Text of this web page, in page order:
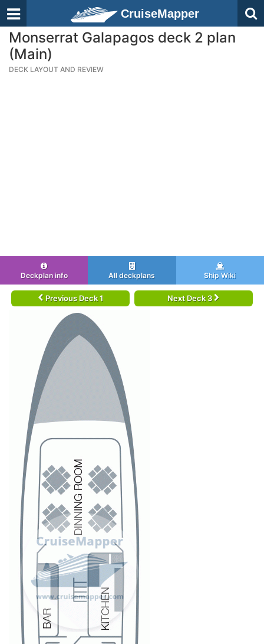
CruiseMapper
Monserrat Galapagos deck 2 plan
(Main)
DECK LAYOUT AND REVIEW
Deckplan info All deckplans Ship Wiki
Previous Deck 1 Next Deck 3